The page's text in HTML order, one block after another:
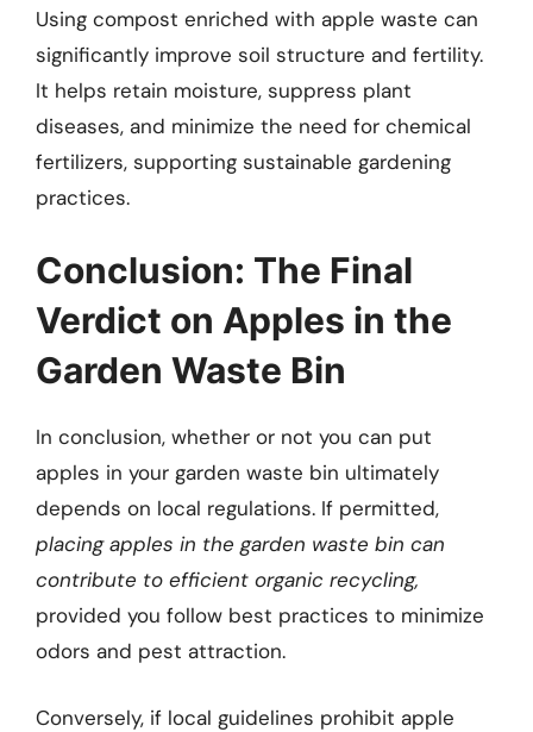
Using compost enriched with apple waste can
significantly improve soil structure and fertility.
It helps retain moisture, suppress plant
diseases, and minimize the need for chemical
fertilizers, supporting sustainable gardening
practices.
Conclusion: The Final
Verdict on Apples in the
Garden Waste Bin
In conclusion, whether or not you can put
apples in your garden waste bin ultimately
depends on local regulations. If permitted,
placing apples in the garden waste bin can
contribute to efficient organic recycling,
provided you follow best practices to minimize
odors and pest attraction.
Conversely, if local guidelines prohibit apple